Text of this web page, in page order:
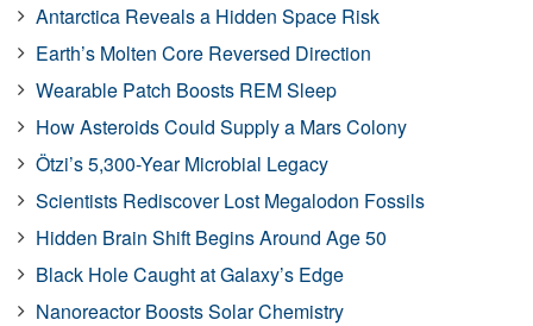
Antarctica Reveals a Hidden Space Risk
Earth’s Molten Core Reversed Direction
Wearable Patch Boosts REM Sleep
How Asteroids Could Supply a Mars Colony
Ötzi’s 5,300-Year Microbial Legacy
Scientists Rediscover Lost Megalodon Fossils
Hidden Brain Shift Begins Around Age 50
Black Hole Caught at Galaxy’s Edge
Nanoreactor Boosts Solar Chemistry